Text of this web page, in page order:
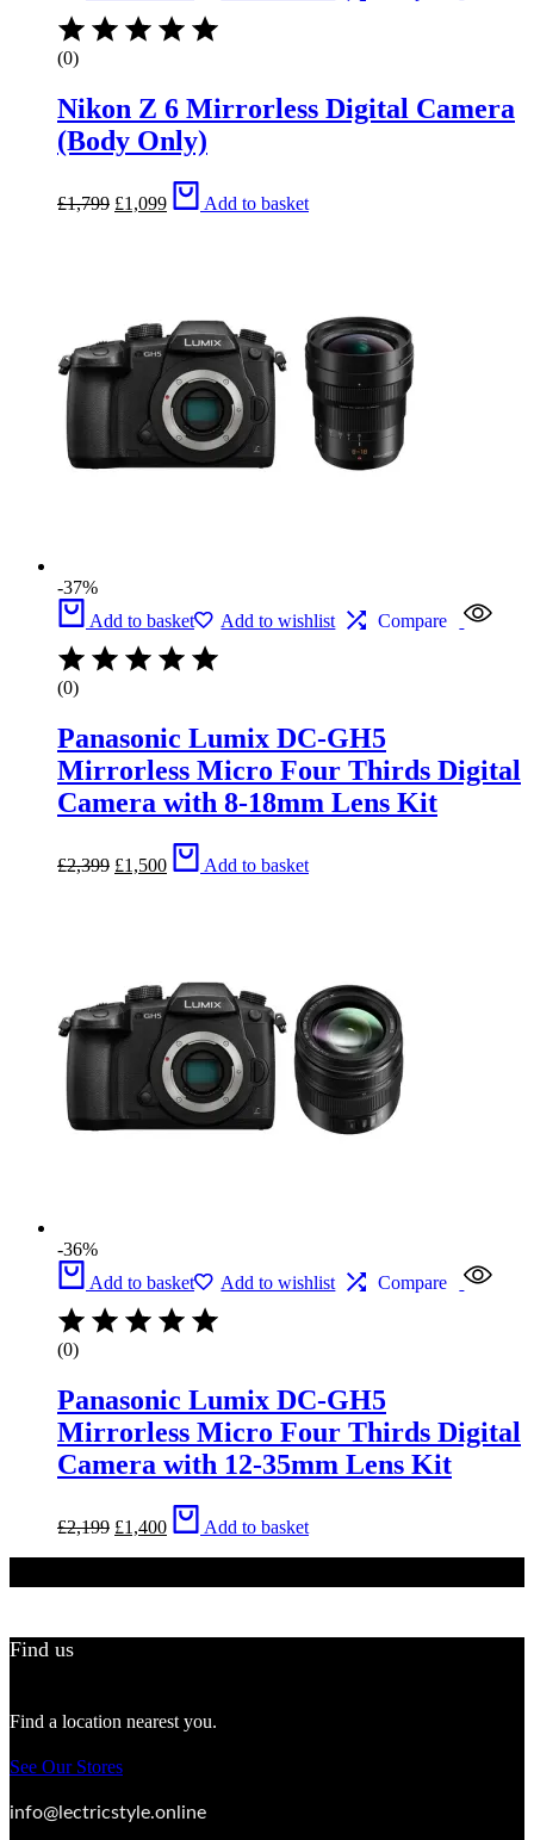
(0)
Nikon Z 6 Mirrorless Digital Camera
(Body Only)
£1,799 price
£1,099
Current
priceAdd to basket
-37%
Add to basket
Add to wishlist Compare
(0)
Panasonic Lumix DC-GH5
Mirrorless Micro Four Thirds Digital
Camera with 8-18mm Lens Kit
£2,399 price
£1,500
Current
priceAdd to basket
-36%
Add to basket
Add to wishlist Compare
(0)
Panasonic Lumix DC-GH5
Mirrorless Micro Four Thirds Digital
Camera with 12-35mm Lens Kit
£2,199 price
was:
£1,400
Current
price
is:
Add to basket
Find us
Find a location nearest you.
See Our Stores
info@lectricstyle.online